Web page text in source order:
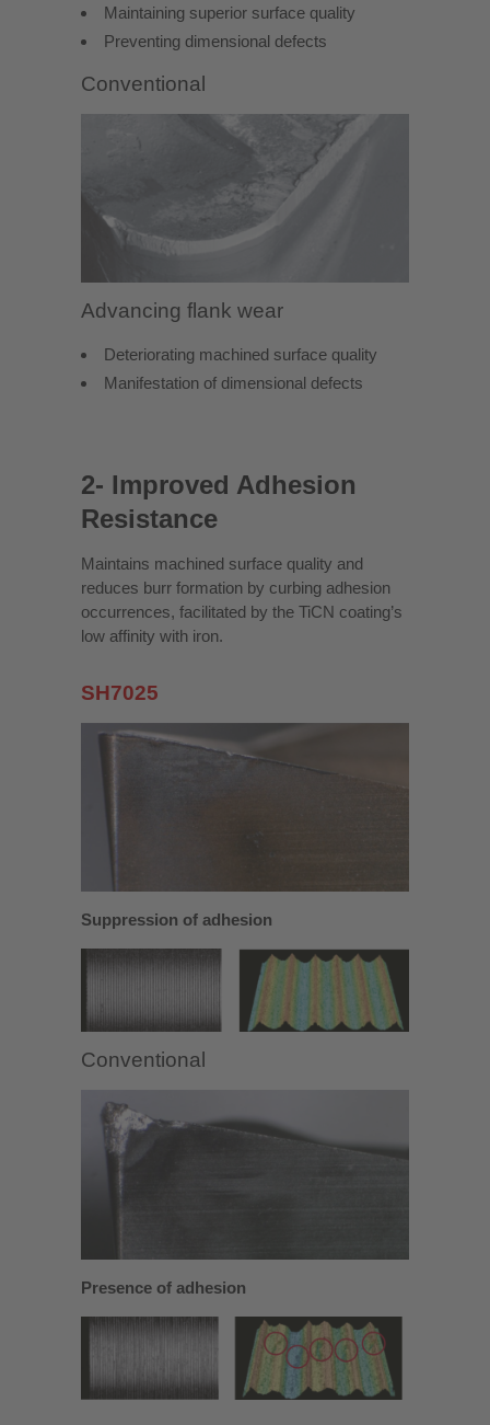
Maintaining superior surface quality
Preventing dimensional defects
Conventional
Advancing flank wear
Deteriorating machined surface quality
Manifestation of dimensional defects
2- Improved Adhesion
Resistance
Maintains machined surface quality and
reduces burr formation by curbing adhesion
occurrences, facilitated by the TiCN coating’s
low affinity with iron.
SH7025
Suppression of adhesion
Conventional
Presence of adhesion